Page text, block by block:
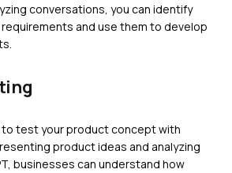
conversations, you can identify
and use them to develop
to test your product concept with
product ideas and analyzing
businesses can understand how